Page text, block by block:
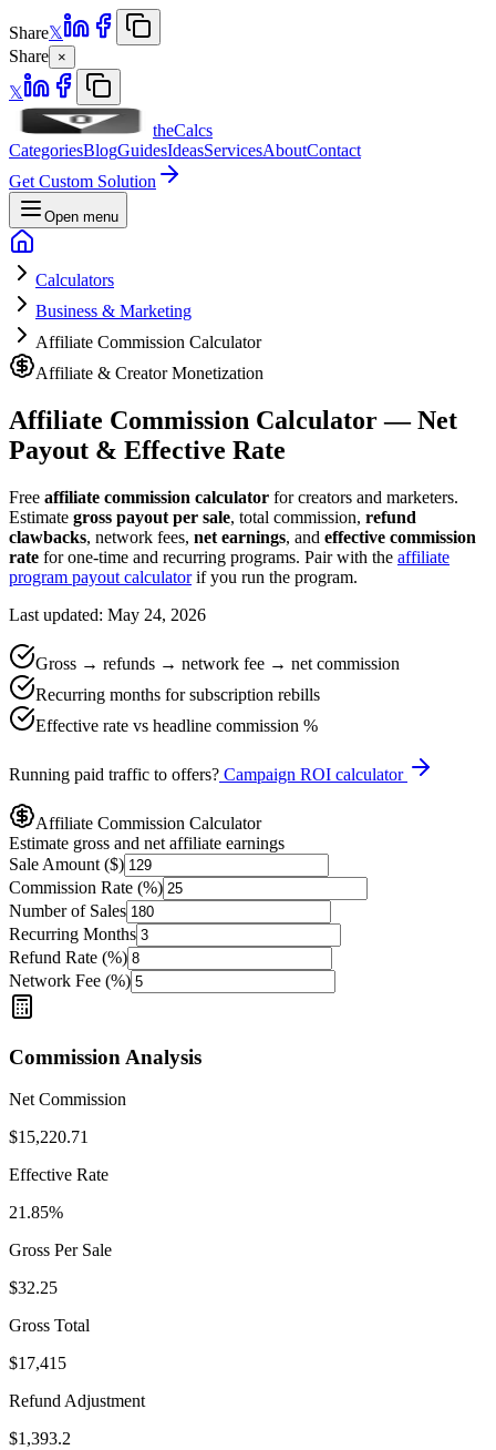
Share𝕏
Share ×
𝕏
theCalcs
CategoriesBlogGuidesIdeasServicesAboutContact
Get Custom Solution
Open menu
Calculators
Business & Marketing
Affiliate Commission Calculator
Affiliate & Creator Monetization
Affiliate Commission Calculator — Net
Payout & Effective Rate
Free affiliate commission calculator for creators and marketers.
Estimate gross payout per sale, total commission, refund
clawbacks, network fees, net earnings, and effective commission
rate for one-time and recurring programs. Pair with the affiliate
program payout calculator if you run the program.
Last updated: May 24, 2026
Gross → refunds → network fee → net commission
Recurring months for subscription rebills
Effective rate vs headline commission %
Running paid traffic to offers? Campaign ROI calculator
Affiliate Commission Calculator
Estimate gross and net affiliate earnings
Sale Amount ($)
Commission Rate (%)
Number of Sales
Recurring Months
Refund Rate (%)
Network Fee (%)
Commission Analysis
Net Commission
$15,220.71
Effective Rate
21.85%
Gross Per Sale
$32.25
Gross Total
$17,415
Refund Adjustment
$1,393.2